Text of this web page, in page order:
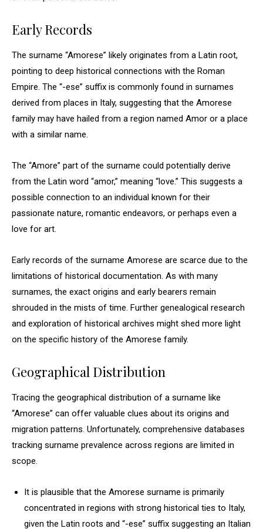
Early Records
The surname “Amorese” likely originates from a Latin root,
pointing to deep historical connections with the Roman
Empire. The “-ese” suffix is commonly found in surnames
derived from places in Italy, suggesting that the Amorese
family may have hailed from a region named Amor or a place
with a similar name.
The “Amore” part of the surname could potentially derive
from the Latin word “amor,” meaning “love.” This suggests a
possible connection to an individual known for their
passionate nature, romantic endeavors, or perhaps even a
love for art.
Early records of the surname Amorese are scarce due to the
limitations of historical documentation. As with many
surnames, the exact origins and early bearers remain
shrouded in the mists of time. Further genealogical research
and exploration of historical archives might shed more light
on the specific history of the Amorese family.
Geographical Distribution
Tracing the geographical distribution of a surname like
“Amorese” can offer valuable clues about its origins and
migration patterns. Unfortunately, comprehensive databases
tracking surname prevalence across regions are limited in
scope.
It is plausible that the Amorese surname is primarily
concentrated in regions with strong historical ties to Italy,
given the Latin roots and “-ese” suffix suggesting an Italian